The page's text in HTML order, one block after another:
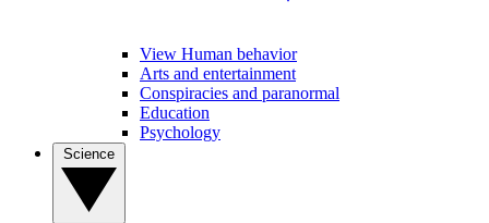
View Human behavior
Arts and entertainment
Conspiracies and paranormal
Education
Psychology